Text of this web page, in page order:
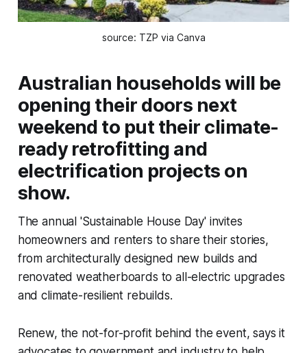
source: TZP via Canva
Australian households will be
opening their doors next
weekend to put their climate-
ready retrofitting and
electrification projects on
show.
The annual 'Sustainable House Day' invites
homeowners and renters to share their stories,
from architecturally designed new builds and
renovated weatherboards to all-electric upgrades
and climate-resilient rebuilds.
Renew, the not-for-profit behind the event, says it